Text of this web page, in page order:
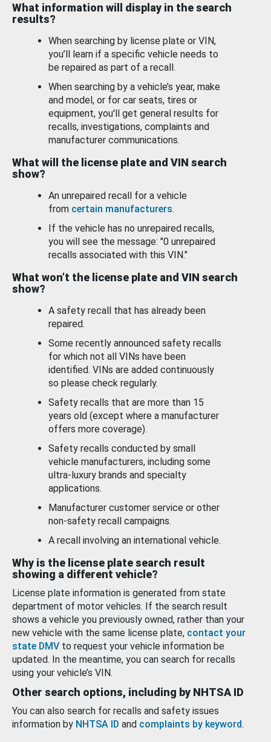
What information will display in the search
results?
When searching by license plate or VIN,
you’ll learn if a specific vehicle needs to
be repaired as part of a recall.
When searching by a vehicle’s year, make
and model, or for car seats, tires or
equipment, you'll get general results for
recalls, investigations, complaints and
manufacturer communications.
What will the license plate and VIN search
show?
An unrepaired recall for a vehicle
from certain manufacturers.
If the vehicle has no unrepaired recalls,
you will see the message: "0 unrepaired
recalls associated with this VIN."
What won’t the license plate and VIN search
show?
A safety recall that has already been
repaired.
Some recently announced safety recalls
for which not all VINs have been
identified. VINs are added continuously
so please check regularly.
Safety recalls that are more than 15
years old (except where a manufacturer
offers more coverage).
Safety recalls conducted by small
vehicle manufacturers, including some
ultra-luxury brands and specialty
applications.
Manufacturer customer service or other
non-safety recall campaigns.
A recall involving an international vehicle.
Why is the license plate search result
showing a different vehicle?
License plate information is generated from state
department of motor vehicles. If the search result
shows a vehicle you previously owned, rather than your
new vehicle with the same license plate, contact your
state DMV to request your vehicle information be
updated. In the meantime, you can search for recalls
using your vehicle’s VIN.
Other search options, including by NHTSA ID
You can also search for recalls and safety issues
information by NHTSA ID and complaints by keyword.